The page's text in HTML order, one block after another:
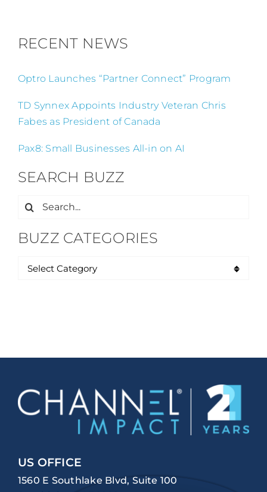
RECENT NEWS
Optro Launches “Partner Connect” Program
TD Synnex Appoints Industry Veteran Chris
Fabes as President of Canada
Pax8: Small Businesses All-in on AI
SEARCH BUZZ
Search
BUZZ CATEGORIES
US OFFICE
1560 E Southlake Blvd, Suite 100